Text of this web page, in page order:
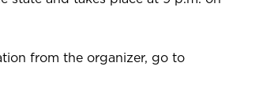
from the organizer, go to